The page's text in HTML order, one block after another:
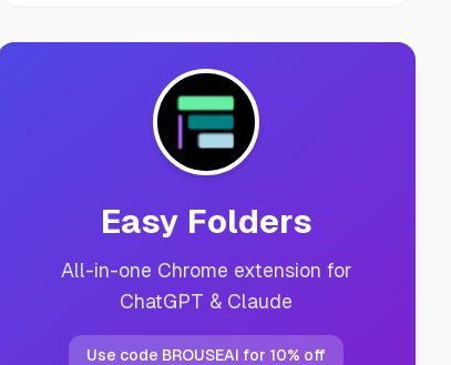
Easy Folders
All-in-one Chrome extension for
ChatGPT & Claude
Use code BROUSEAI for 10% off